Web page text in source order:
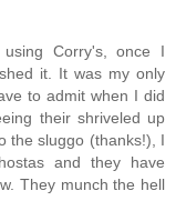
Corry's, once I
it. It was my only
to admit when I did
their shriveled up
the sluggo (thanks!), I
and they have
They munch the hell